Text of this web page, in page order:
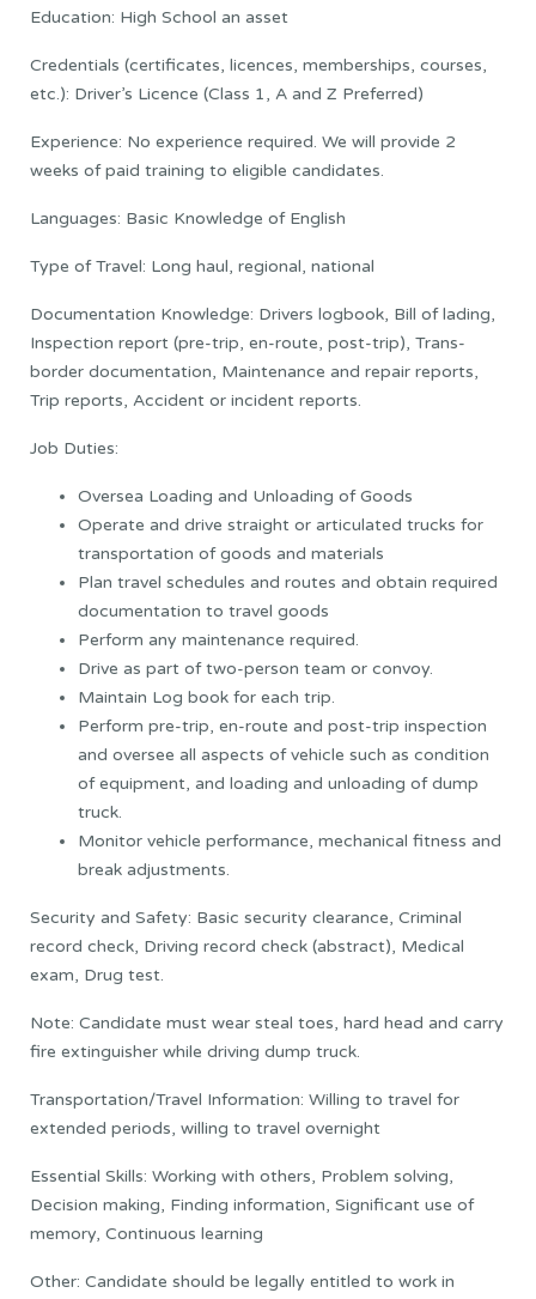
Education: High School an asset
Credentials (certificates, licences, memberships, courses,
etc.): Driver’s Licence (Class 1, A and Z Preferred)
Experience: No experience required. We will provide 2
weeks of paid training to eligible candidates.
Languages: Basic Knowledge of English
Type of Travel: Long haul, regional, national
Documentation Knowledge: Drivers logbook, Bill of lading,
Inspection report (pre-trip, en-route, post-trip), Trans-
border documentation, Maintenance and repair reports,
Trip reports, Accident or incident reports.
Job Duties:
Oversea Loading and Unloading of Goods
Operate and drive straight or articulated trucks for
transportation of goods and materials
Plan travel schedules and routes and obtain required
documentation to travel goods
Perform any maintenance required.
Drive as part of two-person team or convoy.
Maintain Log book for each trip.
Perform pre-trip, en-route and post-trip inspection
and oversee all aspects of vehicle such as condition
of equipment, and loading and unloading of dump
truck.
Monitor vehicle performance, mechanical fitness and
break adjustments.
Security and Safety: Basic security clearance, Criminal
record check, Driving record check (abstract), Medical
exam, Drug test.
Note: Candidate must wear steal toes, hard head and carry
fire extinguisher while driving dump truck.
Transportation/Travel Information: Willing to travel for
extended periods, willing to travel overnight
Essential Skills: Working with others, Problem solving,
Decision making, Finding information, Significant use of
memory, Continuous learning
Other: Candidate should be legally entitled to work in